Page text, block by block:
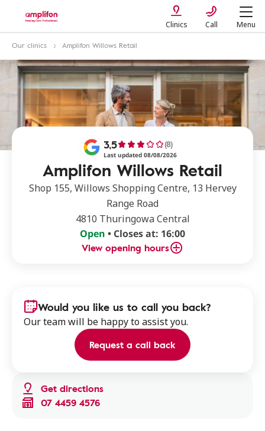
Clinics Call Menu
Our clinics Amplifon Willows Retail
Amplifon Willows Retail
3,5 (8)
Last updated 08/08/2026
Shop 155, Willows Shopping Centre, 13 Hervey
Range Road
4810 Thuringowa Central
Open • Closes at: 16:00
View opening hours
Get directions
07 4459 4576
Would you like us to call you back?
Our team will be happy to assist you.
Request a call back